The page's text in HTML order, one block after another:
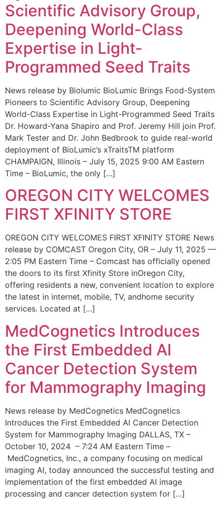
Scientific Advisory Group,
Deepening World-Class
Expertise in Light-
Programmed Seed Traits
News release by Biolumic BioLumic Brings Food-System
Pioneers to Scientific Advisory Group, Deepening
World-Class Expertise in Light-Programmed Seed Traits
Dr. Howard-Yana Shapiro and Prof. Jeremy Hill join Prof.
Mark Tester and Dr. John Bedbrook to guide real-world
deployment of BioLumic’s xTraitsTM platform
CHAMPAIGN, Illinois – July 15, 2025 9:00 AM Eastern
Time – BioLumic, the only […]
OREGON CITY WELCOMES
FIRST XFINITY STORE
OREGON CITY WELCOMES FIRST XFINITY STORE News
release by COMCAST Oregon City, OR – July 11, 2025 —
2:05 PM Eastern Time – Comcast has officially opened
the doors to its first Xfinity Store inOregon City,
offering residents a new, convenient location to explore
the latest in internet, mobile, TV, andhome security
services. Located at […]
MedCognetics Introduces
the First Embedded AI
Cancer Detection System
for Mammography Imaging
News release by MedCognetics MedCognetics
Introduces the First Embedded AI Cancer Detection
System for Mammography Imaging DALLAS, TX –
October 10, 2024 – 7:24 AM Eastern Time –
MedCognetics, Inc., a company focusing on medical
imaging AI, today announced the successful testing and
implementation of the first embedded AI image
processing and cancer detection system for […]